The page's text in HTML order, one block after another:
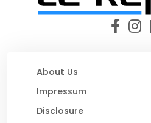
About Us
Impressum
Disclosure